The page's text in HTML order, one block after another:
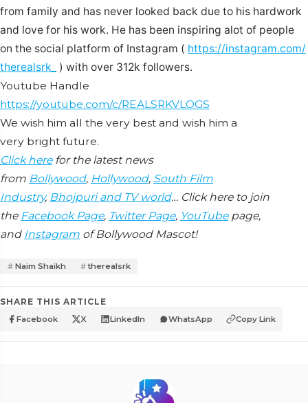
from family and has never looked back due to his hardwork
and love for his work. He has been inspiring alot of people
on the social platform of Instagram ( https://instagram.com/
therealsrk_
) with over 312k followers.
Youtube Handle
https://youtube.com/c/REALSRKVLOGS
We wish him all the very best and wish him a
very bright future.
Click herefor the latest news
from Bollywood, Hollywood, South Film
Industry, Bhojpuri and TV world… Click here to join
the Facebook Page, Twitter Page, YouTubepage,
and Instagram of Bollywood Mascot!
Naim Shaikh therealsrk
SHARE THIS ARTICLE
Facebook X LinkedIn WhatsApp Copy Link